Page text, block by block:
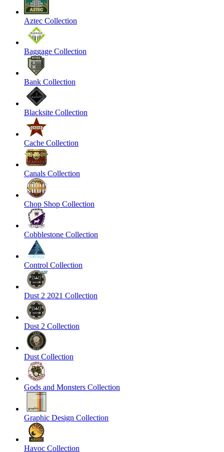
Aztec Collection
Baggage Collection
Bank Collection
Blacksite Collection
Cache Collection
Canals Collection
Chop Shop Collection
Cobblestone Collection
Control Collection
Dust 2 2021 Collection
Dust 2 Collection
Dust Collection
Gods and Monsters Collection
Graphic Design Collection
Havoc Collection